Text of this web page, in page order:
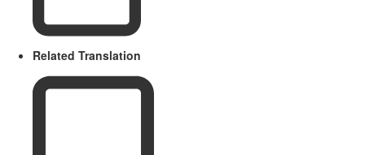
Related Translation